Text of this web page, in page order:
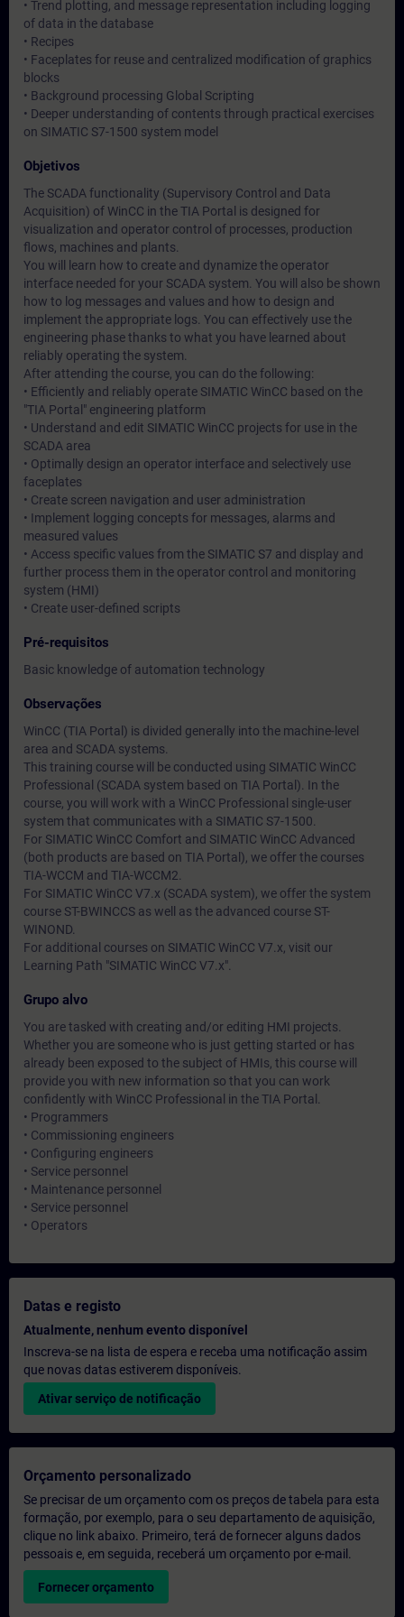
• Trend plotting, and message representation including logging
of data in the database
• Recipes
• Faceplates for reuse and centralized modification of graphics
blocks
• Background processing Global Scripting
• Deeper understanding of contents through practical exercises
on SIMATIC S7-1500 system model
Objetivos
The SCADA functionality (Supervisory Control and Data
Acquisition) of WinCC in the TIA Portal is designed for
visualization and operator control of processes, production
flows, machines and plants.
You will learn how to create and dynamize the operator
interface needed for your SCADA system. You will also be shown
how to log messages and values and how to design and
implement the appropriate logs. You can effectively use the
engineering phase thanks to what you have learned about
reliably operating the system.
After attending the course, you can do the following:
• Efficiently and reliably operate SIMATIC WinCC based on the
"TIA Portal" engineering platform
• Understand and edit SIMATIC WinCC projects for use in the
SCADA area
• Optimally design an operator interface and selectively use
faceplates
• Create screen navigation and user administration
• Implement logging concepts for messages, alarms and
measured values
• Access specific values from the SIMATIC S7 and display and
further process them in the operator control and monitoring
system (HMI)
• Create user-defined scripts
Pré-requisitos
Basic knowledge of automation technology
Observações
WinCC (TIA Portal) is divided generally into the machine-level
area and SCADA systems.
This training course will be conducted using SIMATIC WinCC
Professional (SCADA system based on TIA Portal). In the
course, you will work with a WinCC Professional single-user
system that communicates with a SIMATIC S7-1500.
For SIMATIC WinCC Comfort and SIMATIC WinCC Advanced
(both products are based on TIA Portal), we offer the courses
TIA-WCCM and TIA-WCCM2.
For SIMATIC WinCC V7.x (SCADA system), we offer the system
course ST-BWINCCS as well as the advanced course ST-
WINOND.
For additional courses on SIMATIC WinCC V7.x, visit our
Learning Path "SIMATIC WinCC V7.x".
Grupo alvo
You are tasked with creating and/or editing HMI projects.
Whether you are someone who is just getting started or has
already been exposed to the subject of HMIs, this course will
provide you with new information so that you can work
confidently with WinCC Professional in the TIA Portal.
• Programmers
• Commissioning engineers
• Configuring engineers
• Service personnel
• Maintenance personnel
• Service personnel
• Operators
Datas e registo
Atualmente, nenhum evento disponível
Inscreva-se na lista de espera e receba uma notificação assim
que novas datas estiverem disponíveis.
Ativar serviço de notificação
Orçamento personalizado
Se precisar de um orçamento com os preços de tabela para esta
formação, por exemplo, para o seu departamento de aquisição,
clique no link abaixo. Primeiro, terá de fornecer alguns dados
pessoais e, em seguida, receberá um orçamento por e-mail.
Fornecer orçamento